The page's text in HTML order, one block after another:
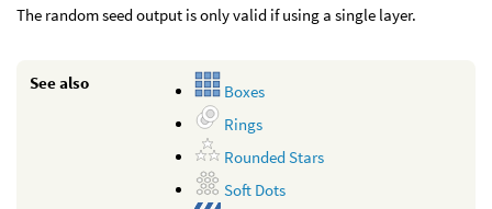
The random seed output is only valid if using a single layer.
See also
Boxes
Rings
Rounded Stars
Soft Dots